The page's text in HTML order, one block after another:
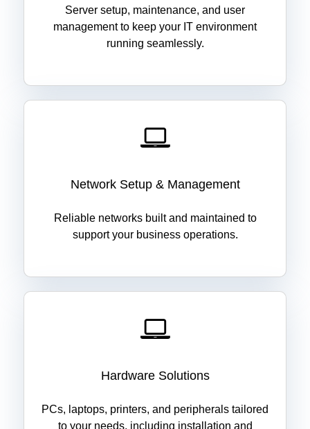
Server setup, maintenance, and user
management to keep your IT environment
running seamlessly.
Network Setup & Management
Reliable networks built and maintained to
support your business operations.
Hardware Solutions
PCs, laptops, printers, and peripherals tailored
to your needs, including installation and